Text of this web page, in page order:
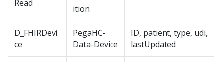
Read
ition
D_FHIRDevi
ce
PegaHC-
Data-Device
ID, patient, type, udi,
lastUpdated